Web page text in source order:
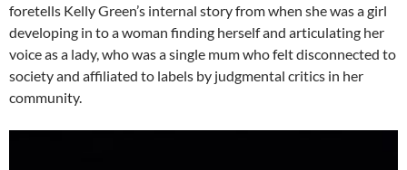
foretells Kelly Green’s internal story from when she was a girl
developing in to a woman finding herself and articulating her
voice as a lady, who was a single mum who felt disconnected to
society and affiliated to labels by judgmental critics in her
community.